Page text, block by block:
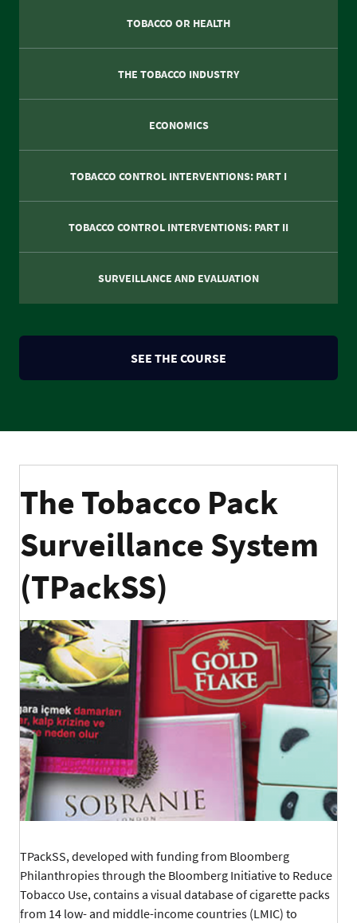
TOBACCO OR HEALTH
THE TOBACCO INDUSTRY
ECONOMICS
TOBACCO CONTROL INTERVENTIONS: PART I
TOBACCO CONTROL INTERVENTIONS: PART II
SURVEILLANCE AND EVALUATION
SEE THE COURSE
The Tobacco Pack
Surveillance System
(TPackSS)
TPackSS, developed with funding from Bloomberg
Philanthropies through the Bloomberg Initiative to Reduce
Tobacco Use, contains a visual database of cigarette packs
from 14 low- and middle-income countries (LMIC) to